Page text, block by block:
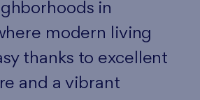
in
modern living
thanks to excellent
and a vibrant